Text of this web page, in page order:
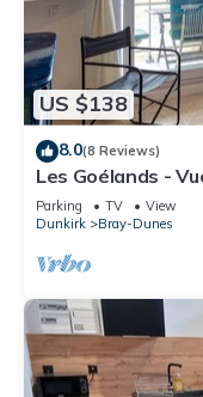
US $138
8.0(8 Reviews)
Les Goélands -
Parking TV
View
Dunkirk
Bray-Dunes